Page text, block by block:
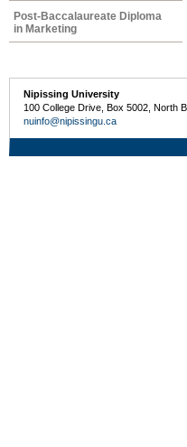
Post-Baccalaureate Diploma
in Marketing
Nipissing University
100 College Drive, Box 5002, North
nuinfo@nipissingu.ca